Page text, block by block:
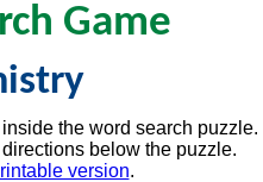
Game
the word search puzzle.
below the puzzle.
version.